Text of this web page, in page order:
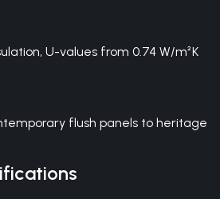
U-values from 0.74 W/m²K
flush panels to heritage